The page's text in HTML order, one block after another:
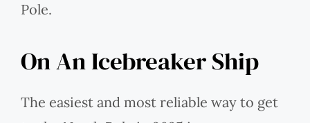
Pole.
On An Icebreaker Ship
The easiest and most reliable way to get